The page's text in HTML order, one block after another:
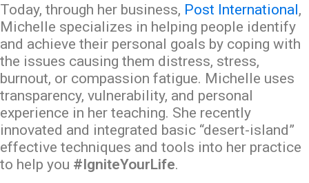
Today, through her business, Post International,
Michelle specializes in helping people identify
and achieve their personal goals by coping with
the issues causing them distress, stress,
burnout, or compassion fatigue. Michelle uses
transparency, vulnerability, and personal
experience in her teaching. She recently
innovated and integrated basic “desert-island”
effective techniques and tools into her practice
to help you #IgniteYourLife.